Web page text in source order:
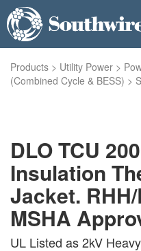
Products > Utility Power >
(Combined Cycle & BESS) >
DLO TCU
Insulation
Jacket.
MSHA
UL Listed as 2kV